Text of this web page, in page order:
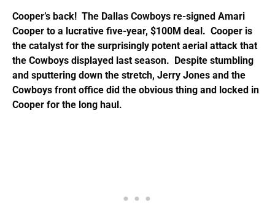
Cooper’s back! The Dallas Cowboys re-signed Amari
Cooper to a lucrative five-year, $100M deal. Cooper is
the catalyst for the surprisingly potent aerial attack that
the Cowboys displayed last season. Despite stumbling
and sputtering down the stretch, Jerry Jones and the
Cowboys front office did the obvious thing and locked in
Cooper for the long haul.